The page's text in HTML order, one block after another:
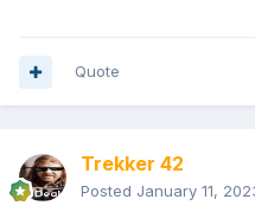
Quote
Trekker 42
Posted January 11,